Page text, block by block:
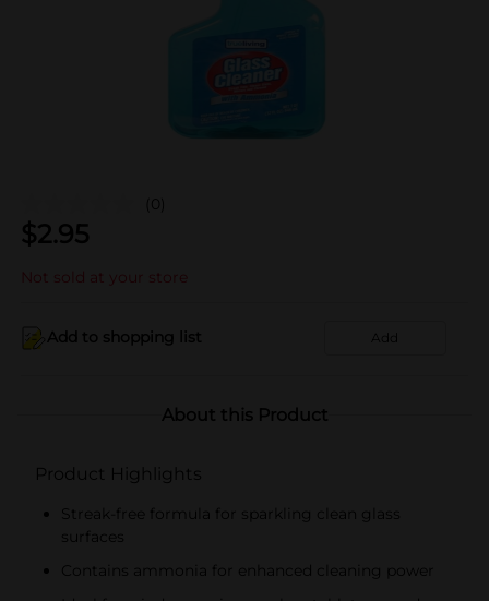
(0)
$2.95
Not sold at your store
Add to shopping list Add
About this Product
Product Highlights
Streak-free formula for sparkling clean glass
surfaces
Contains ammonia for enhanced cleaning power